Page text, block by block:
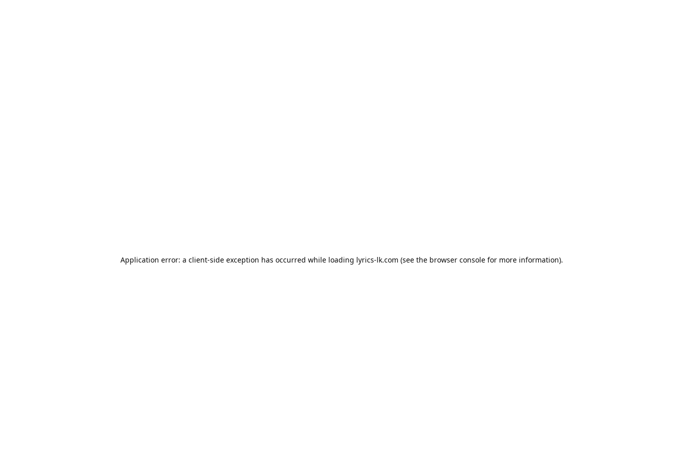
Application error: a client-side exception has occurred while loading lyrics-lk.com (see the browser consolefor more information).